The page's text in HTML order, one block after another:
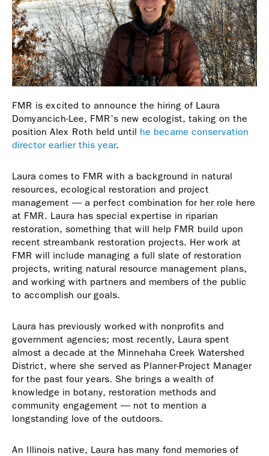
FMR is excited to announce the hiring of Laura
Domyancich-Lee, FMR’s new ecologist, taking on the
position Alex Roth held until he became conservation
director earlier this year.
Laura comes to FMR with a background in natural
resources, ecological restoration and project
management — a perfect combination for her role here
at FMR. Laura has special expertise in riparian
restoration, something that will help FMR build upon
recent streambank restoration projects. Her work at
FMR will include managing a full slate of restoration
projects, writing natural resource management plans,
and working with partners and members of the public
to accomplish our goals.
Laura has previously worked with nonprofits and
government agencies; most recently, Laura spent
almost a decade at the Minnehaha Creek Watershed
District, where she served as Planner-Project Manager
for the past four years. She brings a wealth of
knowledge in botany, restoration methods and
community engagement — not to mention a
longstanding love of the outdoors.
An Illinois native, Laura has many fond memories of